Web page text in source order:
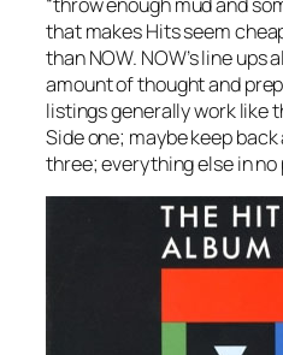
that makes Hits seem
than NOW. NOW’s line
amount of thought and
listings generally work like
Side one; maybe keep
three; everything else in